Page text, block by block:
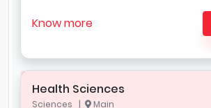
Know more
Health Sciences
Sciences | Main